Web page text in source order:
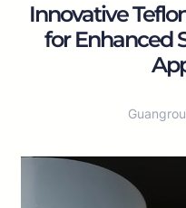
Innovative
for Enhanced
Guangrou